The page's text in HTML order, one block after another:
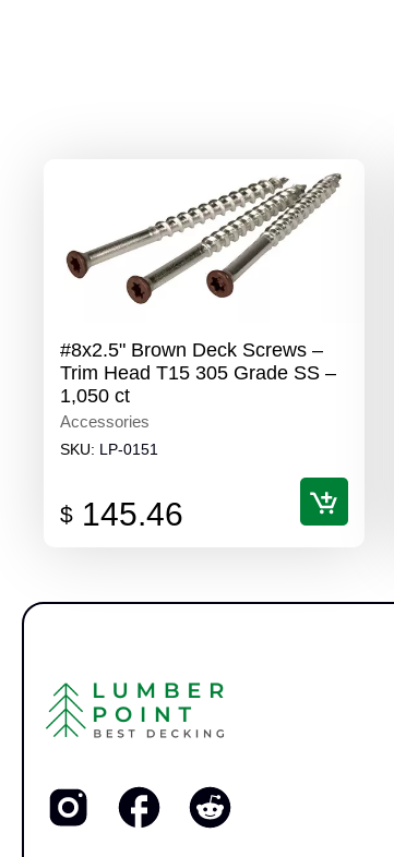
#8x2.5" Brown Deck Screws –
Trim Head T15 305 Grade SS –
1,050 ct
Accessories
SKU: LP-0151
$ 145.46